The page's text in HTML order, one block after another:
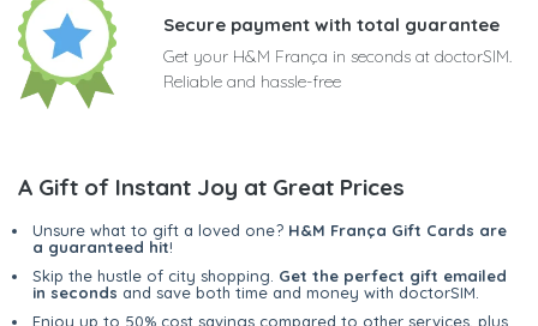
Secure payment with total guarantee
Get your H&M França in seconds at doctorSIM.
Reliable and hassle-free
A Gift of Instant Joy at Great Prices
Unsure what to gift a loved one? H&M França Gift Cards are
a guaranteed hit!
Skip the hustle of city shopping. Get the perfect gift emailed
in seconds and save both time and money with doctorSIM.
Enjoy up to 50% cost savings compared to other services, plus